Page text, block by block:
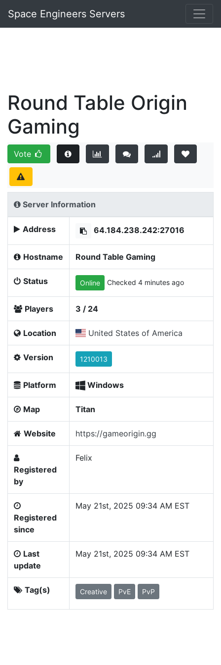
Space Engineers Servers
Round Table Origin
Gaming
Vote
Server Information
Address 64.184.238.242:27016
Hostname Round Table Gaming
Status Online Checked 4 minutes ago
Players 3 / 24
Location United States of America
Version 1210013
Platform Windows
Map Titan
Website https://gameorigin.gg
Registered
by
Felix
Registered
since
May 21st, 2025 09:34 AM EST
Last
update
May 21st, 2025 09:34 AM EST
Tag(s) Creative PvE PvP